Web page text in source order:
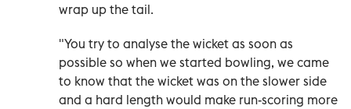
wrap up the tail.
"You try to analyse the wicket as soon as
possible so when we started bowling, we came
to know that the wicket was on the slower side
and a hard length would make run-scoring more